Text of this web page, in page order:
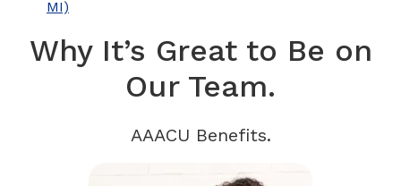
MI)
Why It’s Great to Be on
Our Team.
AAACU Benefits.